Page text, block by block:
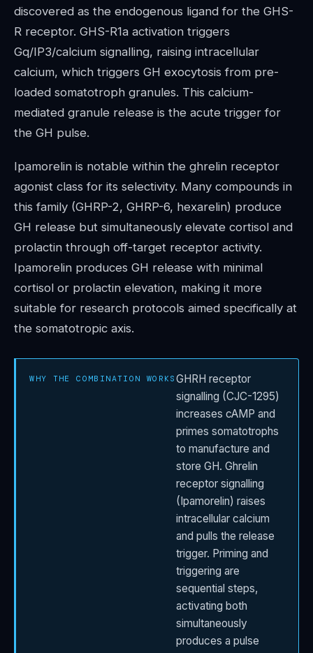
discovered as the endogenous ligand for the GHS-
R receptor. GHS-R1a activation triggers
Gq/IP3/calcium signalling, raising intracellular
calcium, which triggers GH exocytosis from pre-
loaded somatotroph granules. This calcium-
mediated granule release is the acute trigger for
the GH pulse.
Ipamorelin is notable within the ghrelin receptor
agonist class for its selectivity. Many compounds in
this family (GHRP-2, GHRP-6, hexarelin) produce
GH release but simultaneously elevate cortisol and
prolactin through off-target receptor activity.
Ipamorelin produces GH release with minimal
cortisol or prolactin elevation, making it more
suitable for research protocols aimed specifically at
the somatotropic axis.
WHY THE COMBINATION WORKS GHRH receptor
signalling (CJC-1295)
increases cAMP and
primes somatotrophs
to manufacture and
store GH. Ghrelin
receptor signalling
(Ipamorelin) raises
intracellular calcium
and pulls the release
trigger. Priming and
triggering are
sequential steps,
activating both
simultaneously
produces a pulse